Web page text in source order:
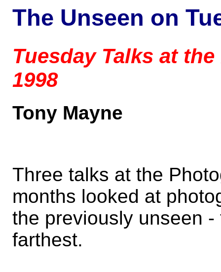
The Unseen on
Tuesday Talks at
1998
Tony Mayne
Three talks at the
months looked at
the previously unseen
farthest.